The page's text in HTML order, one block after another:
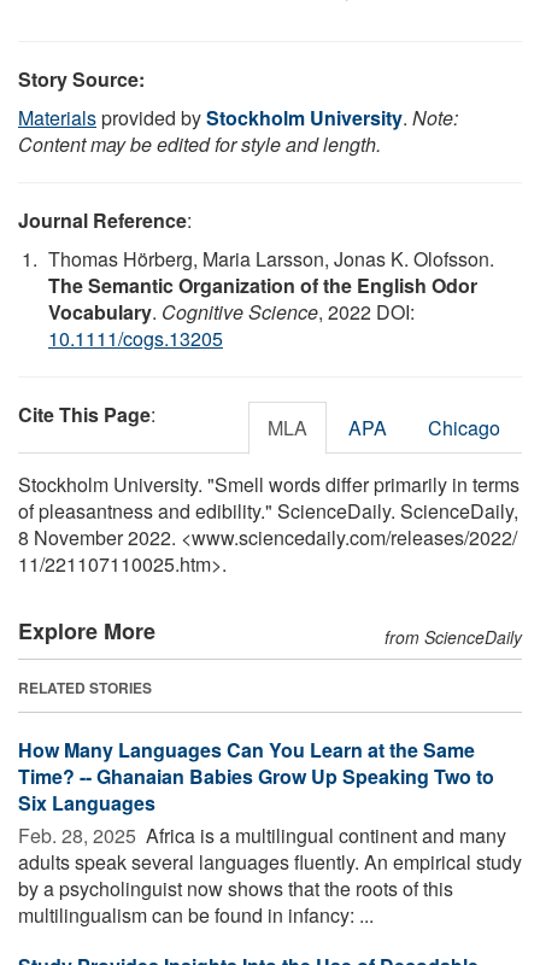
Story Source:
Materialsprovided byStockholm University. Note:
Content may be edited for style and length.
Journal Reference:
Thomas Hörberg, Maria Larsson, Jonas K. Olofsson.
The Semantic Organization of the English Odor
Vocabulary. Cognitive Science, 2022 DOI:
10.1111/cogs.13205
Cite This Page: MLA APA Chicago
Stockholm University. "Smell words differ primarily in terms
of pleasantness and edibility." ScienceDaily. ScienceDaily,
8 November 2022. <www.sciencedaily.com/releases/2022/
11/221107110025.htm>.
Explore More from ScienceDaily
RELATED STORIES
How Many Languages Can You Learn at the Same
Time? -- Ghanaian Babies Grow Up Speaking Two to
Six Languages
Feb. 28, 2025  Africa is a multilingual continent and many
adults speak several languages fluently. An empirical study
by a psycholinguist now shows that the roots of this
multilingualism can be found in infancy: ...